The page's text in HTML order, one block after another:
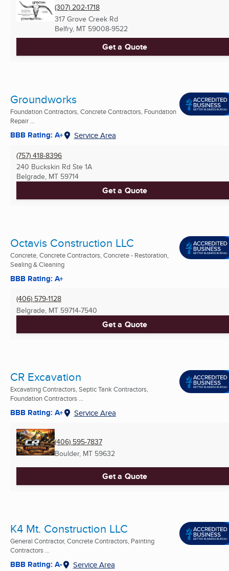
(307) 202-1718
317 Grove Creek Rd
Belfry, MT 59008-9522
Get a Quote
Groundworks
Foundation Contractors, Concrete Contractors, Foundation
Repair ...
BBB Rating: A+ Service Area
(757) 418-8396
240 Buckskin Rd Ste 1A
Belgrade, MT 59714
Get a Quote
Octavis Construction LLC
Concrete, Concrete Contractors, Concrete - Restoration,
Sealing & Cleaning
BBB Rating: A+
(406) 579-1128
Belgrade, MT 59714-7540
Get a Quote
CR Excavation
Excavating Contractors, Septic Tank Contractors,
Foundation Contractors ...
BBB Rating: A+ Service Area
(406) 595-7837
Boulder, MT 59632
Get a Quote
K4 Mt. Construction LLC
General Contractor, Concrete Contractors, Painting
Contractors ...
BBB Rating: A- Service Area